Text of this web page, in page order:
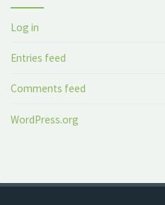
Log in
Entries feed
Comments feed
WordPress.org